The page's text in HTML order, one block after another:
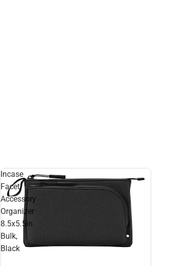
Incase
Facet
Accessory
Organizer
8.5x5.5in
Bulk,
Black